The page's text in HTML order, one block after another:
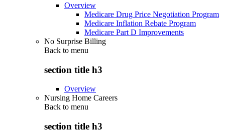
Overview
Medicare Drug Price Negotiation Program
Medicare Inflation Rebate Program
Medicare Part D Improvements
No Surprise Billing
Back to menu
section title h3
Overview
Nursing Home Careers
Back to menu
section title h3